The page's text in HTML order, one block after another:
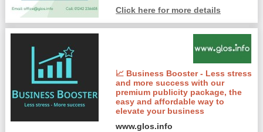
Click here for more details
📈 Business Booster - Less stress
and more success with our
premium publicity package, the
easy and affordable way to
elevate your business
www.glos.info